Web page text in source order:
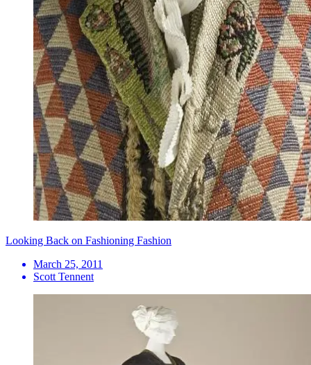
Looking Back on Fashioning Fashion
March 25, 2011
Scott Tennent